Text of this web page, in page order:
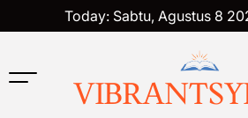
to
Today: Sabtu, Agustus 8